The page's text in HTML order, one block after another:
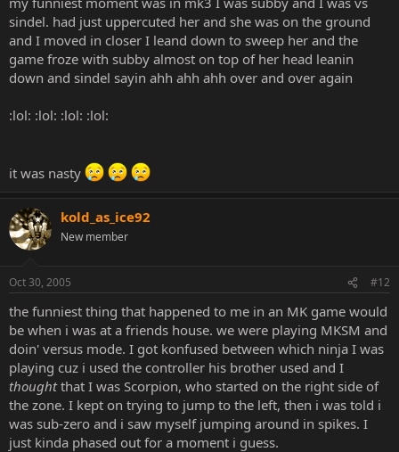
sindel. had just uppercuted her and she was on the ground
and I moved in closer I leand down to sweep her and the
game froze with subby almost on top of her head leanin
down and sindel sayin ahh ahh ahh over and over again
:lol: :lol: :lol: :lol:
it was nasty
kold_as_ice92
New member
Oct 30, 2005 #12
the funniest thing that happened to me in an MK game would
be when i was at a friends house. we were playing MKSM and
doin' versus mode. I got konfused between which ninja I was
playing cuz i used the controller his brother used and I
thoughtthat I was Scorpion, who started on the right side of
the zone. I kept on trying to jump to the left, then i was told i
was sub-zero and i saw myself jumping around in spikes. I
just kinda phased out for a moment i guess.